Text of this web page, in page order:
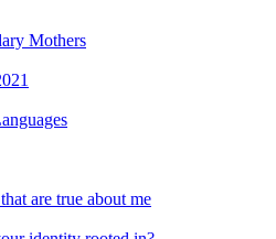
Mothers
are true about me